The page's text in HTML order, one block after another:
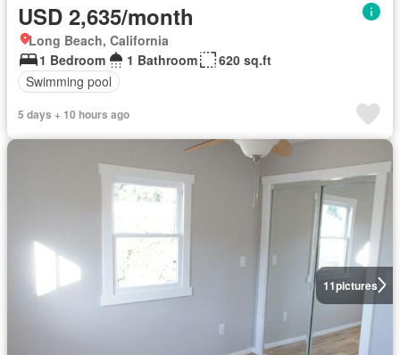
USD 2,635/month
Long Beach, California
1 Bedroom
1 Bathroom
620 sq.ft
Swimming pool
5 days + 10 hours ago
11pictures